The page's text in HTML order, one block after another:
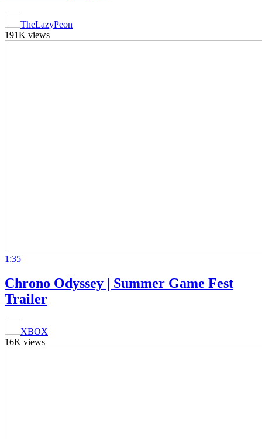
TheLazyPeon
191K views
1:35
Chrono Odyssey | Summer Game Fest
Trailer
XBOX
16K views